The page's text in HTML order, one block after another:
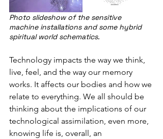
Photo slideshow of the sensitive
machine installations and some hybrid
spiritual world schematics.
Technology impacts the way we think,
live, feel, and the way our memory
works. It affects our bodies and how we
relate to everything. We all should be
thinking about the implications of our
technological assimilation, even more,
knowing life is, overall, an